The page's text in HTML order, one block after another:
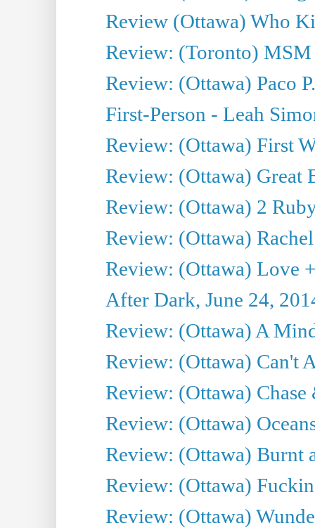
Review (Ottawa) Who
Review: (Toronto) MSM
Review: (Ottawa) Paco
First-Person - Leah
Review: (Ottawa) First
Review: (Ottawa) Great
Review: (Ottawa) 2
Review: (Ottawa)
Review: (Ottawa) Love
After Dark, June 24,
Review: (Ottawa) A
Review: (Ottawa) Can't
Review: (Ottawa)
Review: (Ottawa)
Review: (Ottawa) Burnt
Review: (Ottawa)
Review: (Ottawa)